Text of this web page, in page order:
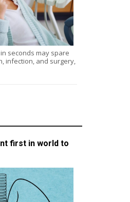
seconds may spare
infection, and surgery,
first in world to